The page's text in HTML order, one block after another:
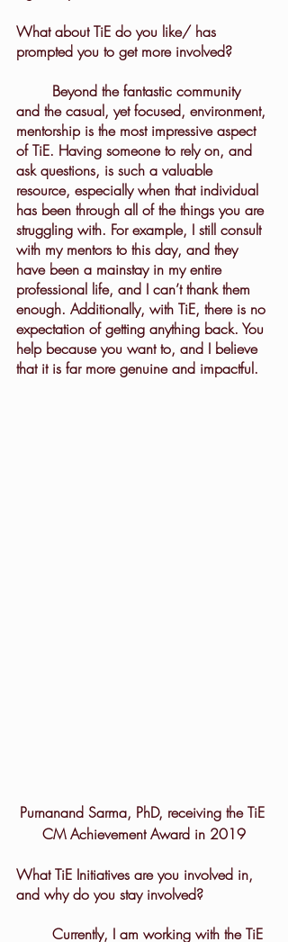
What about TiE do you like/ has
prompted you to get more involved?
and the casual, yet focused, environment,
mentorship is the most impressive aspect
of TiE. Having someone to rely on, and
ask questions, is such a valuable
resource, especially when that individual
has been through all of the things you are
struggling with. For example, I still consult
with my mentors to this day, and they
have been a mainstay in my entire
professional life, and I can’t thank them
enough. Additionally, with TiE, there is no
expectation of getting anything back. You
help because you want to, and I believe
that it is far more genuine and impactful.
Purnanand Sarma, PhD, receiving the TiE
CM Achievement Award in 2019
What TiE Initiatives are you involved in,
and why do you stay involved?